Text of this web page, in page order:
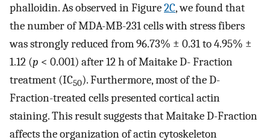
phalloidin. As observed in Figure2C, we found that
the number of MDA-MB-231 cells with stress fibers
was strongly reduced from 96.73% ± 0.31 to 4.95% ±
1.12 (p < 0.001) after 12 h of Maitake D- Fraction
treatment (IC50). Furthermore, most of the D-
Fraction-treated cells presented cortical actin
staining. This result suggests that Maitake D-Fraction
affects the organization of actin cytoskeleton